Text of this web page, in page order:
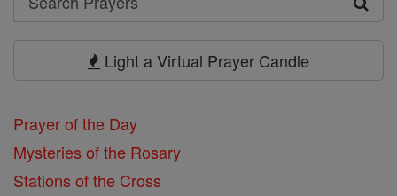
Search
Light a Virtual Prayer Candle
Prayer of the Day
Mysteries of the Rosary
Stations of the Cross